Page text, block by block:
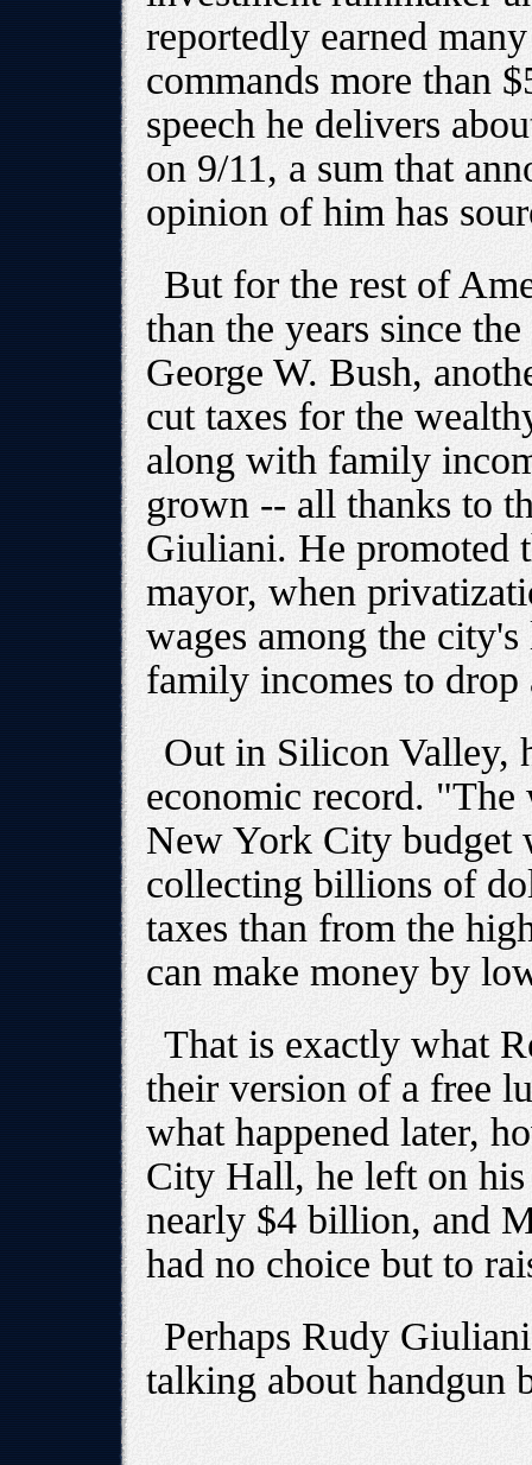
reportedly earned
commands more than
speech he delivers
on 9/11, a sum that
opinion of him has
But for the rest of
than the years since
George W. Bush,
cut taxes for the
along with family
grown -- all thanks to
Giuliani. He promoted
mayor, when
wages among the
family incomes to
Out in Silicon Valley,
economic record.
New York City budget
collecting billions of
taxes than from the
can make money by
That is exactly what
their version of a free
what happened later,
City Hall, he left on
nearly $4 billion, and
had no choice but to
Perhaps Rudy
talking about handgun